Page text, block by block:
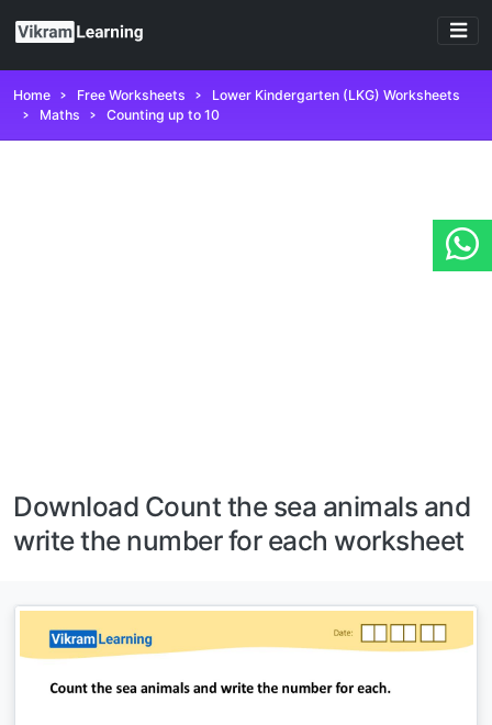
Home Free Worksheets
Lower Kindergarten (LKG) Worksheets
Maths
Counting up to 10
Download Count the sea animals and
write the number for each worksheet